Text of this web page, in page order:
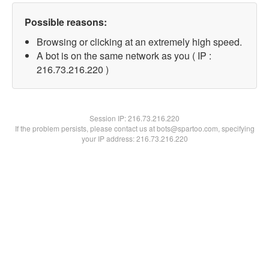
Possible reasons:
Browsing or clicking at an extremely high speed.
A bot is on the same network as you ( IP :
216.73.216.220 )
Session IP:216.73.216.220
If the problem persists, please contact us at bots@spartoo.com, specifying
your IP address: 216.73.216.220